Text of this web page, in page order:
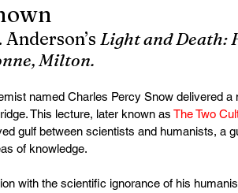
Light and Death:
Milton.
named Charles Percy Snow delivered a
This lecture, later known as The Two
gulf between scientists and humanists, a
of knowledge.
with the scientific ignorance of his